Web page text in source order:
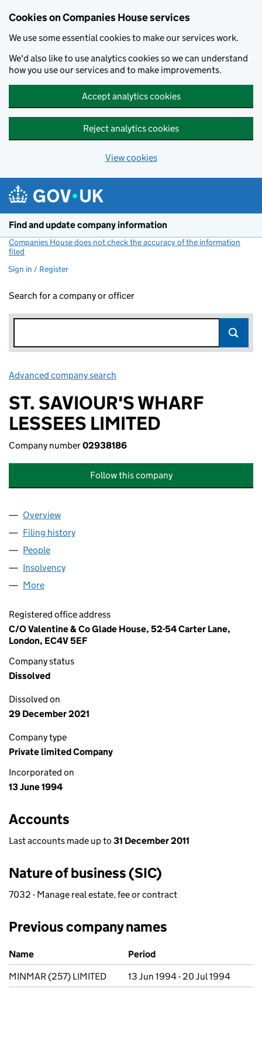
Cookies on Companies House services
We use some essential cookies to make our services work.
We'd also like to use analytics cookies so we can understand
how you use our services and to make improvements.
Accept analytics cookies
Reject analytics cookies
View cookies
Find and update company information
Companies House does not check the accuracy of the information
filed
Sign in / Register
Search for a company or officer
Advanced company search
ST. SAVIOUR'S WHARF
LESSEES LIMITED
Company number02938186
Follow this company
Company
Overview
Filing history
People
Insolvency
More
Registered office address
C/O Valentine & Co Glade House, 52-54 Carter Lane,
London, EC4V 5EF
Company status
Dissolved
Dissolved on
29 December 2021
Company type
Private limited Company
Incorporated on
13 June 1994
Accounts
Last accounts made up to 31 December 2011
Nature of business (SIC)
7032 - Manage real estate, fee or contract
Previous company names
Previous company names
Name
Period
MINMAR (257) LIMITED
13 Jun 1994 - 20 Jul 1994